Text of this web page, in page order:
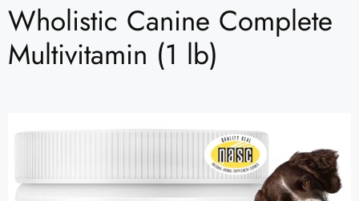
Wholistic Canine Complete
Multivitamin (1 lb)